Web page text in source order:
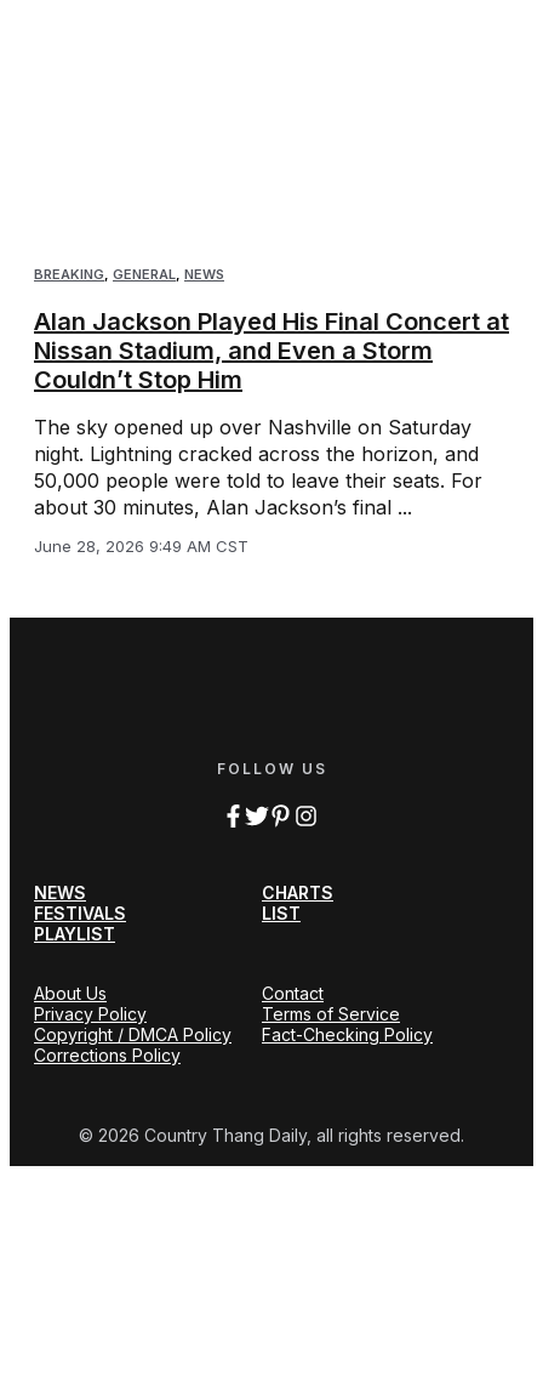
BREAKING, GENERAL, NEWS
Alan Jackson Played His Final Concert at
Nissan Stadium, and Even a Storm
Couldn’t Stop Him
The sky opened up over Nashville on Saturday
night. Lightning cracked across the horizon, and
50,000 people were told to leave their seats. For
about 30 minutes, Alan Jackson’s final ...
June 28, 2026 9:49 AM CST
FOLLOW US
NEWS
CHARTS
FESTIVALS
LIST
PLAYLIST
About Us
Contact
Privacy Policy
Terms of Service
Copyright / DMCA Policy
Fact-Checking Policy
Corrections Policy
© 2026 Country Thang Daily, all rights reserved.